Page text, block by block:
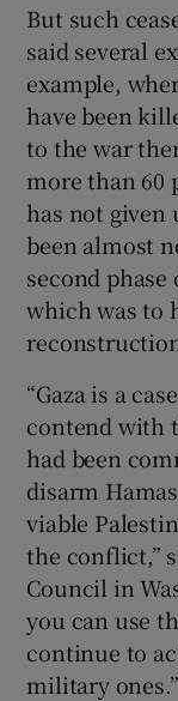
But such
said several
example,
have been
to the war
more than 60
has not given
been almost
second
which was to
“Gaza is a
contend with
had been
disarm
viable
the conflict,”
Council in
you can use
continue to
military ones.”